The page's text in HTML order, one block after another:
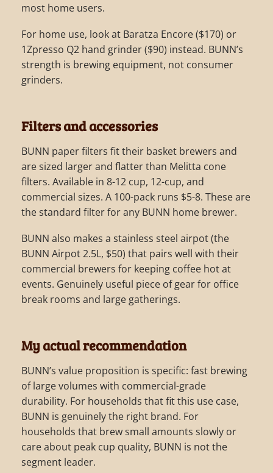
most home users.
For home use, look at Baratza Encore ($170) or
1Zpresso Q2 hand grinder ($90) instead. BUNN’s
strength is brewing equipment, not consumer
grinders.
Filters and accessories
BUNN paper filters fit their basket brewers and
are sized larger and flatter than Melitta cone
filters. Available in 8-12 cup, 12-cup, and
commercial sizes. A 100-pack runs $5-8. These are
the standard filter for any BUNN home brewer.
BUNN also makes a stainless steel airpot (the
BUNN Airpot 2.5L, $50) that pairs well with their
commercial brewers for keeping coffee hot at
events. Genuinely useful piece of gear for office
break rooms and large gatherings.
My actual recommendation
BUNN’s value proposition is specific: fast brewing
of large volumes with commercial-grade
durability. For households that fit this use case,
BUNN is genuinely the right brand. For
households that brew small amounts slowly or
care about peak cup quality, BUNN is not the
segment leader.